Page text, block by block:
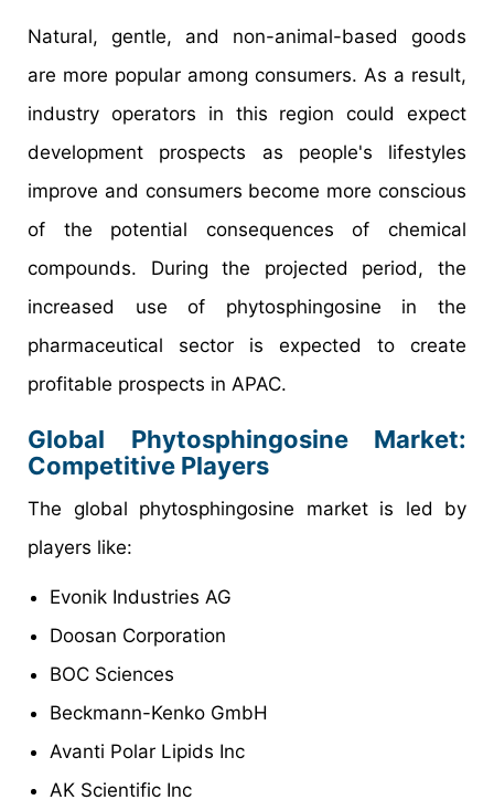
Natural, gentle, and non-animal-based goods
are more popular among consumers. As a result,
industry operators in this region could expect
development prospects as people's lifestyles
improve and consumers become more conscious
of the potential consequences of chemical
compounds. During the projected period, the
increased use of phytosphingosine in the
pharmaceutical sector is expected to create
profitable prospects in APAC.
Global Phytosphingosine Market:
Competitive Players
The global phytosphingosine market is led by
players like:
Evonik Industries AG
Doosan Corporation
BOC Sciences
Beckmann-Kenko GmbH
Avanti Polar Lipids Inc
AK Scientific Inc